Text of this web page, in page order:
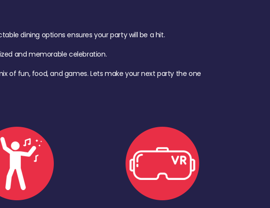
dining options ensures your party will be a hit.
and memorable celebration.
of fun, food, and games. Lets make your next party the one